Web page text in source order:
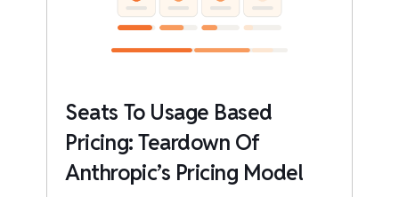
Seats To Usage Based
Pricing: Teardown Of
Anthropic’s Pricing Model